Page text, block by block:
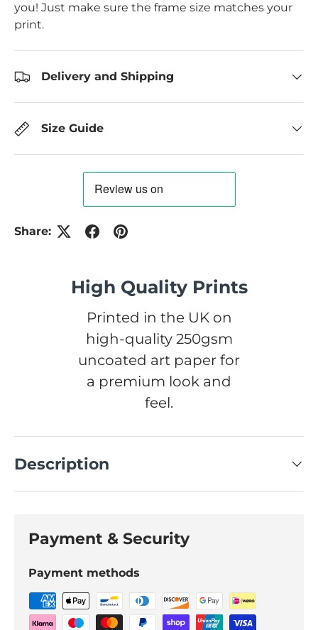
you! Just make sure the frame size matches your
print.
Delivery and Shipping
Size Guide
Share:
High Quality Prints
Printed in the UK on
high-quality 250gsm
uncoated art paper for
a premium look and
feel.
Description
Payment & Security
Payment methods